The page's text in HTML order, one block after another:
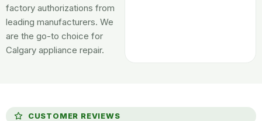
factory authorizations from
leading manufacturers. We
are the go-to choice for
Calgary appliance repair.
CUSTOMER REVIEWS